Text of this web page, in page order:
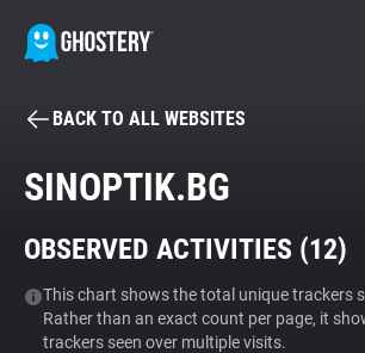
BECOME A CONTRIBUTOR
Tracker & Ad Blocker
WhoTracks.Me
BACK TO ALL WEBSITES
SINOPTIK.BG
OBSERVED ACTIVITIES (12)
This chart shows the total unique trackers
Rather than an exact count per page, it
trackers seen over multiple visits.